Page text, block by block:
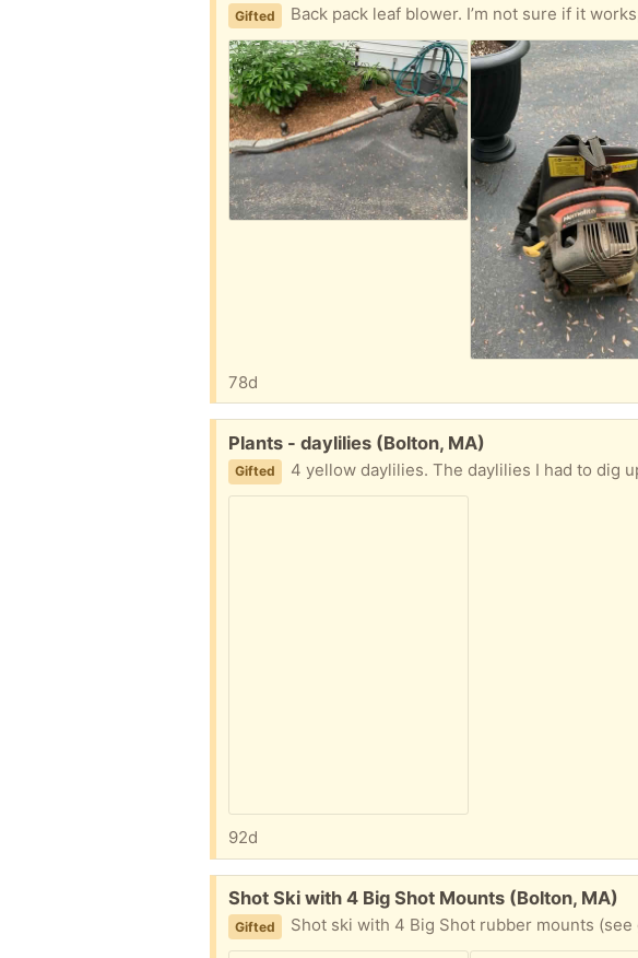
Gifted Back pack leaf blower. I’m not sure if it works, it might! It
78d
Free:
Plants - daylilies (Bolton, MA)
Gifted 4 yellow daylilies. The daylilies I had to dig up
92d
Free:
Shot Ski with 4 Big Shot Mounts (Bolton, MA)
Gifted Shot ski with 4 Big Shot rubber mounts (see